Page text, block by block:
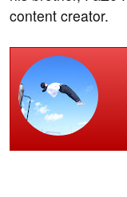
content creator.